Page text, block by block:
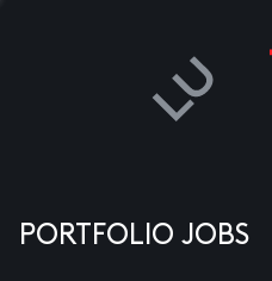
PORTFOLIO JOBS